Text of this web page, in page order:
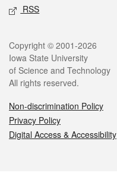
RSS
Legal
Copyright © 2001-2026
Iowa State University
of Science and Technology
All rights reserved.
Non-discrimination Policy
Privacy Policy
Digital Access & Accessibility